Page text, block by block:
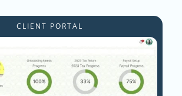
CLIENT PORTAL